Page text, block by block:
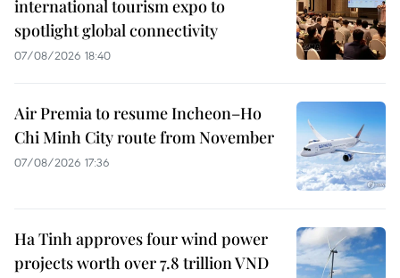
international tourism expo to
spotlight global connectivity
07/08/2026 18:40
Air Premia to resume Incheon–Ho
Chi Minh City route from November
07/08/2026 17:36
Ha Tinh approves four wind power
projects worth over 7.8 trillion VND